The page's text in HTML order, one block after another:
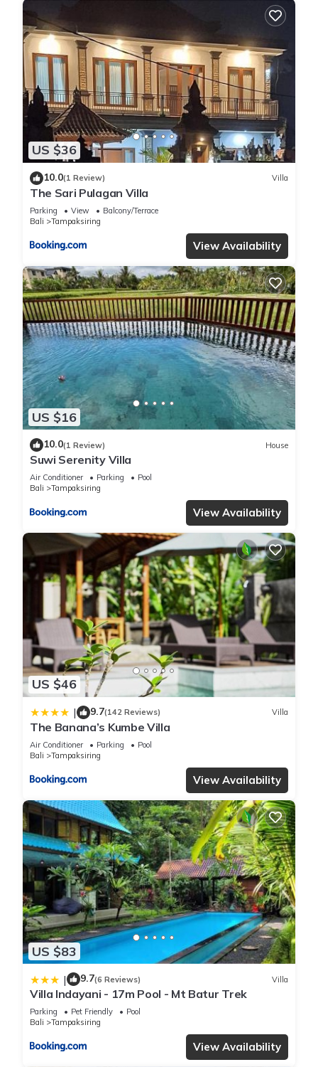
US $36
10.0(1 Review) Villa
The Sari Pulagan Villa
Parking View
Balcony/Terrace
Bali
Tampaksiring
View Availability
US $16
10.0(1 Review) House
Suwi Serenity Villa
Air Conditioner Parking
Pool
Bali
Tampaksiring
View Availability
US $46
| 9.7(142 Reviews) Villa
The Banana’s Kumbe Villa
Air Conditioner Parking
Pool
Bali
Tampaksiring
View Availability
US $83
| 9.7(6 Reviews) Villa
Villa Indayani - 17m Pool - Mt Batur Trek
Parking Pet Friendly
Pool
Bali
Tampaksiring
View Availability